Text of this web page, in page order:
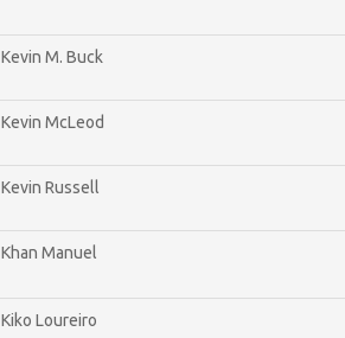
Kevin M. Buck
Kevin McLeod
Kevin Russell
Khan Manuel
Kiko Loureiro